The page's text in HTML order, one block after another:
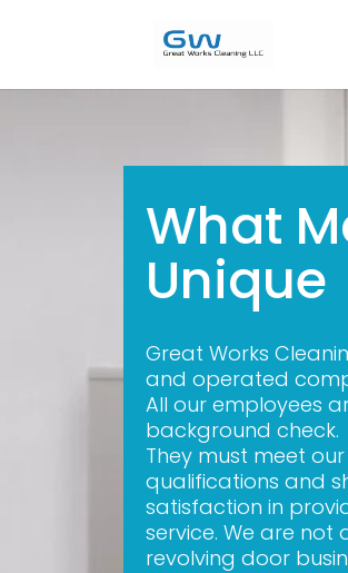
What
Unique
Great Works
and operated
All our employees
background check.
They must meet
qualifications and
satisfaction in
service. We are not
revolving door